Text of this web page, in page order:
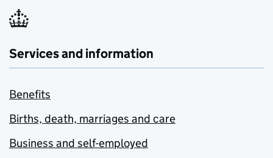
Services and information
Benefits
Births, death, marriages and care
Business and self-employed